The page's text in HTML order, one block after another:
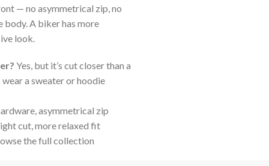
— no asymmetrical zip, no
body. A biker has more
look.
Yes, but it’s cut closer than a
a sweater or hoodie
asymmetrical zip
cut, more relaxed fit
the full collection